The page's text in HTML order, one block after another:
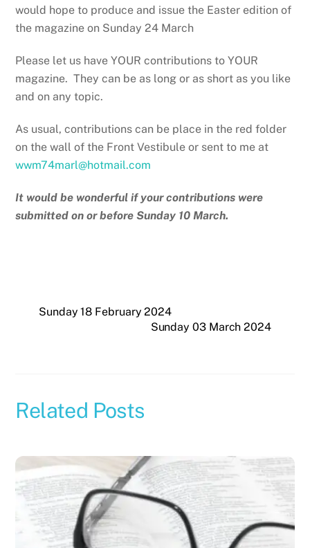
would hope to produce and issue the Easter edition of
the magazine on Sunday 24 March
Please let us have YOUR contributions to YOUR
magazine. They can be as long or as short as you like
and on any topic.
As usual, contributions can be place in the red folder
on the wall of the Front Vestibule or sent to me at
wwm74marl@hotmail.com
It would be wonderful if your contributions were
submitted on or before Sunday 10 March.
Sunday 18 February 2024
Sunday 03 March 2024
Related Posts